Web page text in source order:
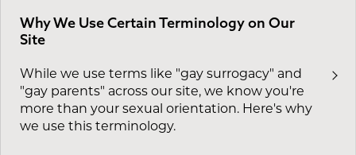
Why We Use Certain Terminology on Our
Site
While we use terms like "gay surrogacy" and
"gay parents" across our site, we know you're
more than your sexual orientation. Here's why
we use this terminology.